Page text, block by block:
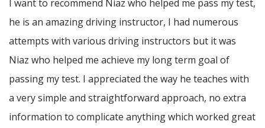
I want to recommend Niaz who helped me pass my test,
he is an amazing driving instructor, I had numerous
attempts with various driving instructors but it was
Niaz who helped me achieve my long term goal of
passing my test. I appreciated the way he teaches with
a very simple and straightforward approach, no extra
information to complicate anything which worked great